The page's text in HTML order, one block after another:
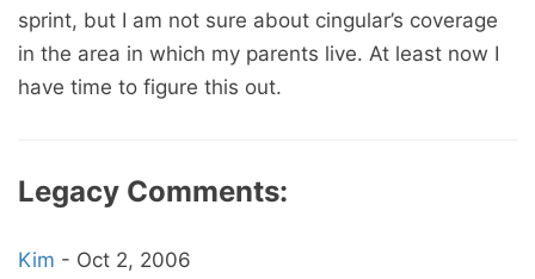
sprint, but I am not sure about cingular’s coverage
in the area in which my parents live. At least now I
have time to figure this out.
Legacy Comments:
Kim - Oct 2, 2006